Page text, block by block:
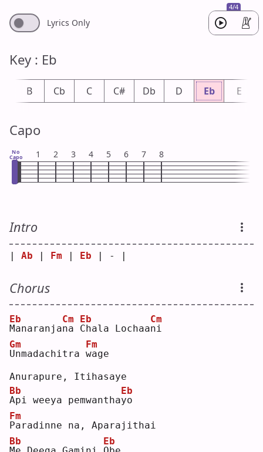
4/4
Lyrics Only
Key : Eb
B Cb C C# Db D Eb E
Capo
No
Capo 1 2 3 4 5 6 7 8
Intro
Ab Fm Eb | - |
Chorus
M
Eb
anaranjan
Cm
a C
Eb
hala Lochaan
Cm
i
U
Gm
nmadachitra w
Fm
age
Anurapure, Itihasaye
A
Bb
pi weeya pemwanthay
Eb
o
P
Fm
aradinne na, Aparajithai
Bb
Eb